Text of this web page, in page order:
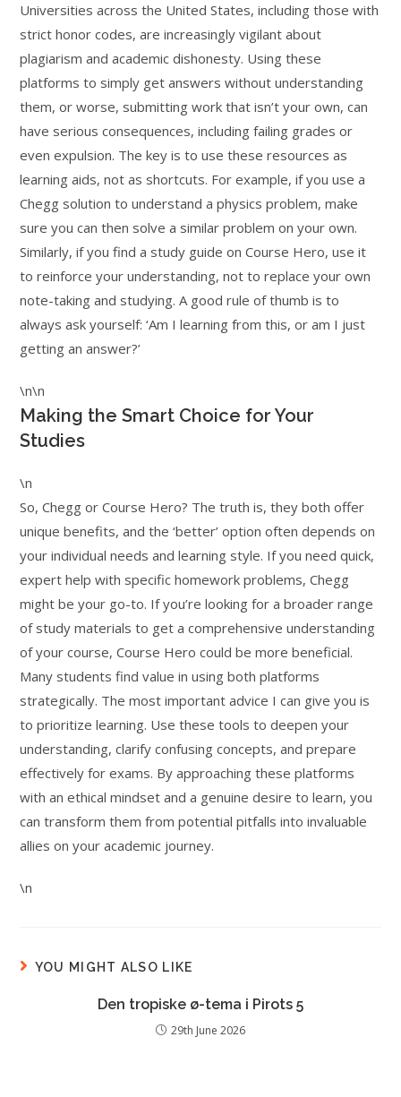
Universities across the United States, including those with
strict honor codes, are increasingly vigilant about
plagiarism and academic dishonesty. Using these
platforms to simply get answers without understanding
them, or worse, submitting work that isn’t your own, can
have serious consequences, including failing grades or
even expulsion. The key is to use these resources as
learning aids, not as shortcuts. For example, if you use a
Chegg solution to understand a physics problem, make
sure you can then solve a similar problem on your own.
Similarly, if you find a study guide on Course Hero, use it
to reinforce your understanding, not to replace your own
note-taking and studying. A good rule of thumb is to
always ask yourself: ‘Am I learning from this, or am I just
getting an answer?’
\n\n
Making the Smart Choice for Your
Studies
\n
So, Chegg or Course Hero? The truth is, they both offer
unique benefits, and the ‘better’ option often depends on
your individual needs and learning style. If you need quick,
expert help with specific homework problems, Chegg
might be your go-to. If you’re looking for a broader range
of study materials to get a comprehensive understanding
of your course, Course Hero could be more beneficial.
Many students find value in using both platforms
strategically. The most important advice I can give you is
to prioritize learning. Use these tools to deepen your
understanding, clarify confusing concepts, and prepare
effectively for exams. By approaching these platforms
with an ethical mindset and a genuine desire to learn, you
can transform them from potential pitfalls into invaluable
allies on your academic journey.
\n
YOU MIGHT ALSO LIKE
Den tropiske ø-tema i Pirots 5
29th June 2026